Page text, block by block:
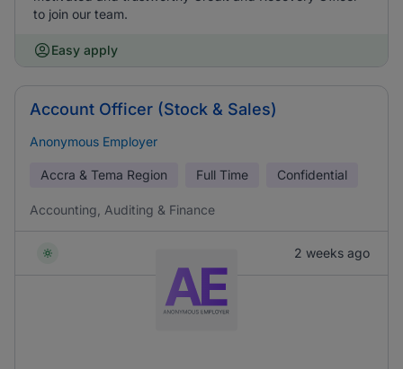
to join our team.
Easy apply
Account Officer (Stock & Sales)
Anonymous Employer
Accra & Tema Region Full Time Confidential
Accounting, Auditing & Finance
2 weeks ago